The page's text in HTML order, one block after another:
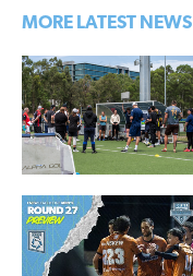
MORE LATEST NEWS